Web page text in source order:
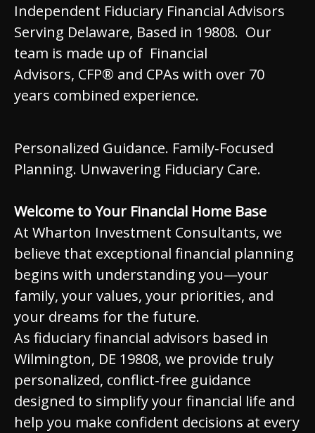
Independent Fiduciary Financial Advisors
Serving Delaware, Based in 19808. Our
team is made up of Financial
Advisors, CFP® and CPAs with over 70
years combined experience.
Personalized Guidance. Family‑Focused
Planning. Unwavering Fiduciary Care.
Welcome to Your Financial Home Base
At Wharton Investment Consultants, we
believe that exceptional financial planning
begins with understanding you—your
family, your values, your priorities, and
your dreams for the future.
As fiduciary financial advisors based in
Wilmington, DE 19808, we provide truly
personalized, conflict‑free guidance
designed to simplify your financial life and
help you make confident decisions at every